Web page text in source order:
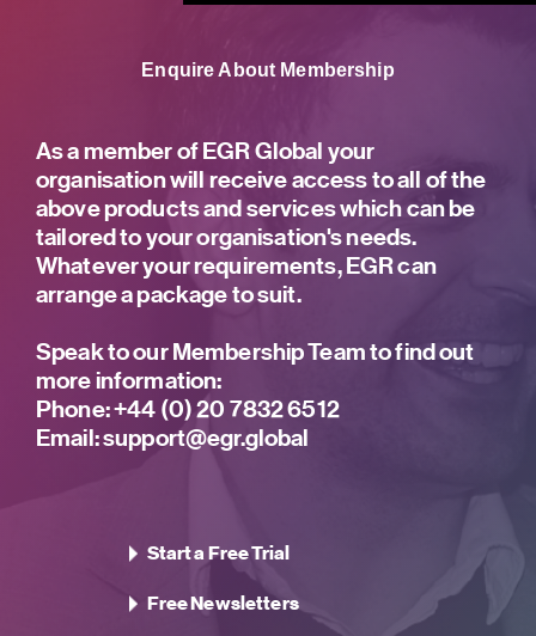
Enquire About Membership
As a member of EGR Global your
organisation will receive access to all of the
above products and services which can be
tailored to your organisation's needs.
Whatever your requirements, EGR can
arrange a package to suit.
Speak to our Membership Team to find out
more information:
Phone:+44 (0) 20 7832 6512
Email:support@egr.global
Start a Free Trial
Free Newsletters